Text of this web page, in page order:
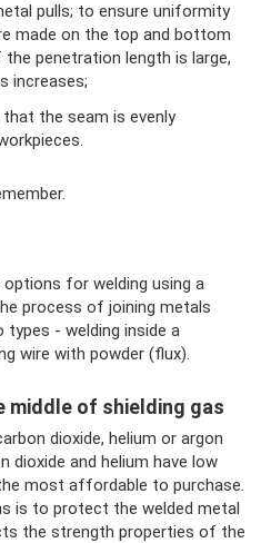
pulls; to ensure uniformity
made on the top and bottom
penetration length is large,
increases;
the seam is evenly
for welding using a
process of joining metals
- welding inside a
wire with powder (flux).
middle of shielding gas
dioxide, helium or argon
dioxide and helium have low
most affordable to purchase.
is to protect the welded metal
the strength properties of the